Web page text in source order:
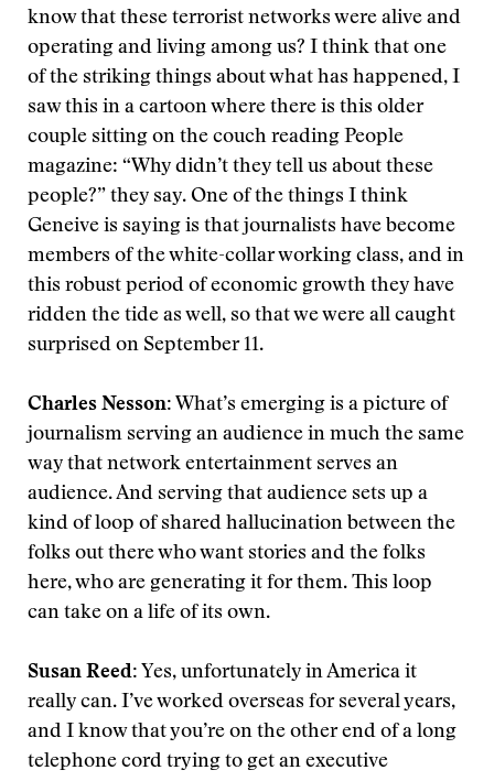
know that these terrorist networks were alive and
operating and living among us? I think that one
of the striking things about what has happened, I
saw this in a cartoon where there is this older
couple sitting on the couch reading People
magazine: “Why didn’t they tell us about these
people?” they say. One of the things I think
Geneive is saying is that journalists have become
members of the white-collar working class, and in
this robust period of economic growth they have
ridden the tide as well, so that we were all caught
surprised on September 11.
Charles Nesson: What’s emerging is a picture of
journalism serving an audience in much the same
way that network entertainment serves an
audience. And serving that audience sets up a
kind of loop of shared hallucination between the
folks out there who want stories and the folks
here, who are generating it for them. This loop
can take on a life of its own.
Susan Reed: Yes, unfortunately in America it
really can. I’ve worked overseas for several years,
and I know that you’re on the other end of a long
telephone cord trying to get an executive